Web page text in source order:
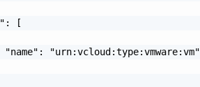
[
"name": "urn:vcloud:type:vmware:vm"